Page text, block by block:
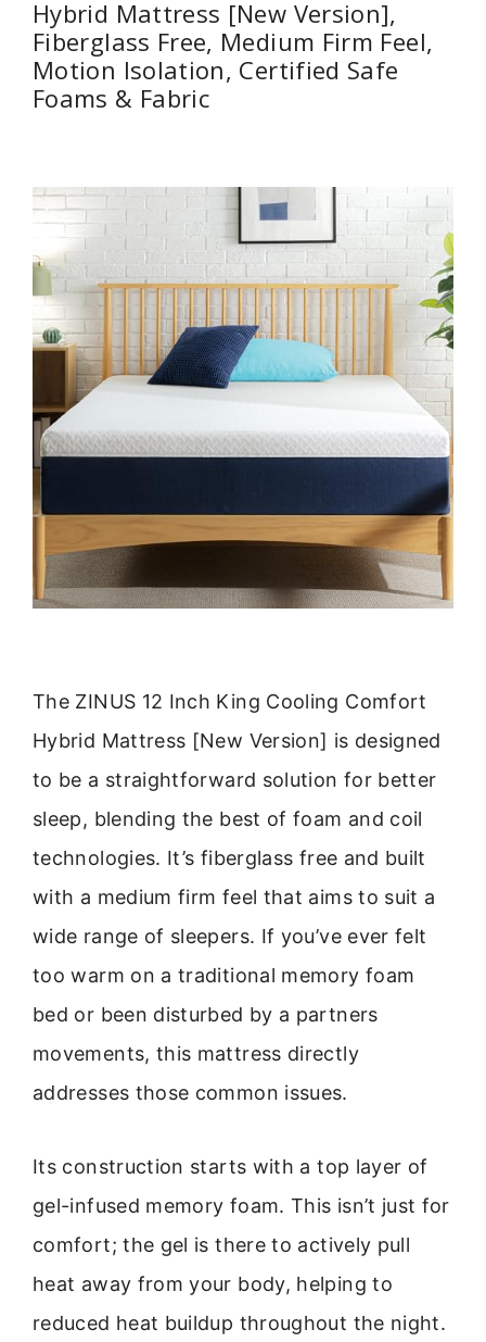
Hybrid Mattress [New Version],
Fiberglass Free, Medium Firm Feel,
Motion Isolation, Certified Safe
Foams & Fabric
The ZINUS 12 Inch King Cooling Comfort
Hybrid Mattress [New Version] is designed
to be a straightforward solution for better
sleep, blending the best of foam and coil
technologies. It’s fiberglass free and built
with a medium firm feel that aims to suit a
wide range of sleepers. If you’ve ever felt
too warm on a traditional memory foam
bed or been disturbed by a partners
movements, this mattress directly
addresses those common issues.
Its construction starts with a top layer of
gel-infused memory foam. This isn’t just for
comfort; the gel is there to actively pull
heat away from your body, helping to
reduced heat buildup throughout the night.